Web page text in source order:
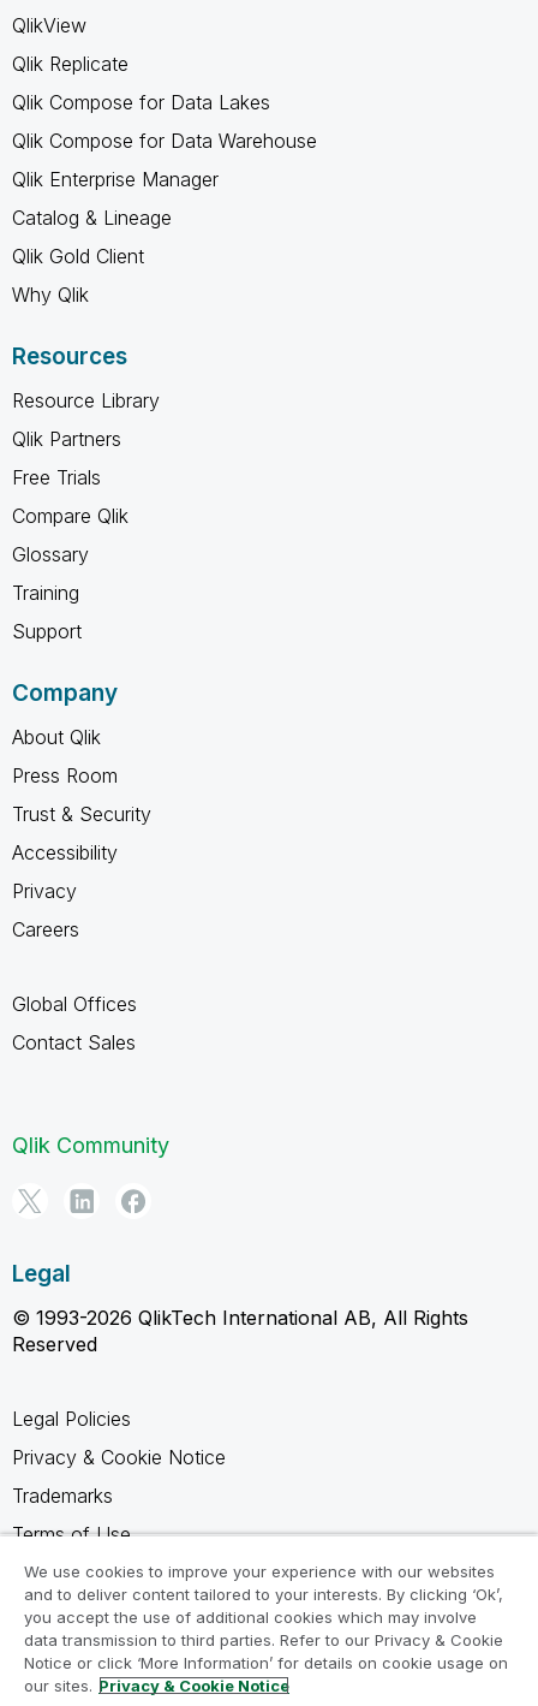
QlikView
Qlik Replicate
Qlik Compose for Data Lakes
Qlik Compose for Data Warehouse
Qlik Enterprise Manager
Catalog & Lineage
Qlik Gold Client
Why Qlik
Resources
Resource Library
Qlik Partners
Free Trials
Compare Qlik
Glossary
Training
Support
Company
About Qlik
Press Room
Trust & Security
Accessibility
Privacy
Careers
Global Offices
Contact Sales
Qlik Community
Legal
© 1993-2026 QlikTech International AB, All Rights
Reserved
Legal Policies
Privacy & Cookie Notice
Trademarks
Terms of Use
Legal Agreements
Product Terms
Do not share my info
We use cookies to improve your experience with our websites
and to deliver content tailored to your interests. By clicking ‘Ok’,
you accept the use of additional cookies which may involve
data transmission to third parties. Refer to our Privacy & Cookie
Notice or click ‘More Information’ for details on cookie usage on
our sites. Privacy & Cookie Notice